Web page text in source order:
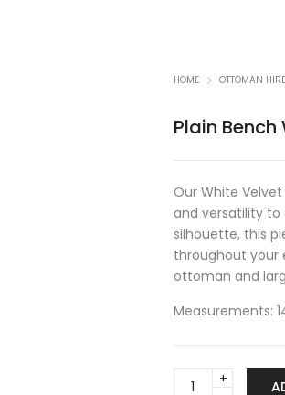
HOME OTTOMAN HIRE
Plain Bench
Our White
and versatility to
silhouette, this
throughout your
ottoman and
Measurements:
Plain